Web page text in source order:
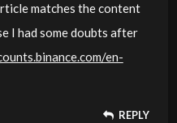
matches the content
I had some doubts after
en-
REPLY